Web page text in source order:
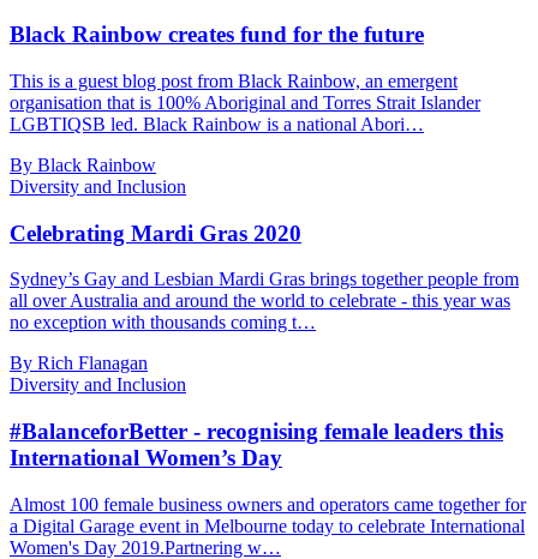
Black Rainbow creates fund for the future
This is a guest blog post from Black Rainbow, an emergent
organisation that is 100% Aboriginal and Torres Strait Islander
LGBTIQSB led. Black Rainbow is a national Abori…
By Black Rainbow
Diversity and Inclusion
Celebrating Mardi Gras 2020
Sydney’s Gay and Lesbian Mardi Gras brings together people from
all over Australia and around the world to celebrate - this year was
no exception with thousands coming t…
By Rich Flanagan
Diversity and Inclusion
#BalanceforBetter - recognising female leaders this
International Women’s Day
Almost 100 female business owners and operators came together for
a Digital Garage event in Melbourne today to celebrate International
Women's Day 2019.Partnering w…